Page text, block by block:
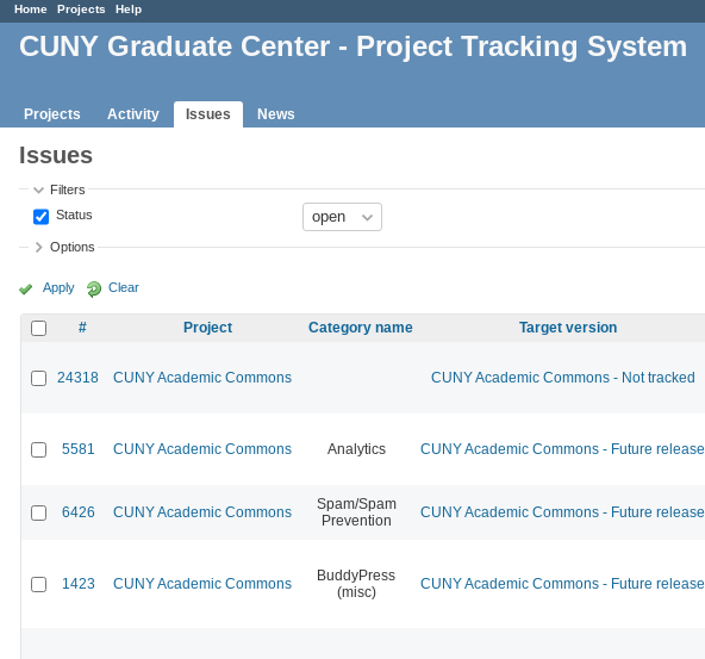
Home Projects Help
CUNY Graduate Center - Project Tracking System
Projects Activity Issues News
Issues
Filters
Status
Options
Apply Clear
# Project Category name Target version
24318 CUNY Academic Commons CUNY Academic Commons - Not tracked
5581 CUNY Academic Commons Analytics CUNY Academic Commons - Future release
6426 CUNY Academic Commons
Spam/Spam
Prevention
CUNY Academic Commons - Future release
1423 CUNY Academic Commons
BuddyPress
(misc)
CUNY Academic Commons - Future release